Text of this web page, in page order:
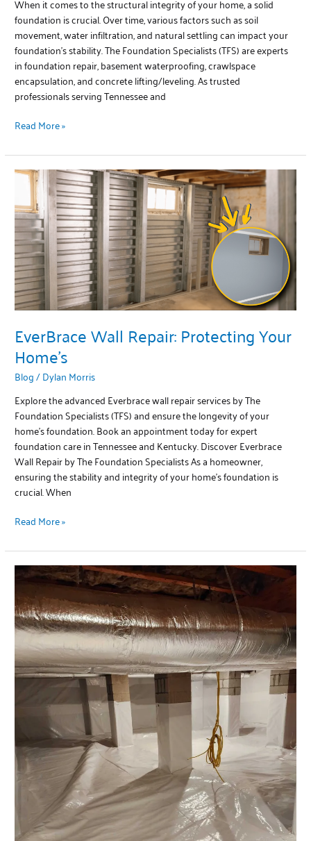
When it comes to the structural integrity of your home, a solid
foundation is crucial. Over time, various factors such as soil
movement, water infiltration, and natural settling can impact your
foundation’s stability. The Foundation Specialists (TFS) are experts
in foundation repair, basement waterproofing, crawlspace
encapsulation, and concrete lifting/leveling. As trusted
professionals serving Tennessee and
Read More »
EverBrace Wall Repair: Protecting Your
Home’s
Blog/Dylan Morris
Explore the advanced Everbrace wall repair services by The
Foundation Specialists (TFS) and ensure the longevity of your
home’s foundation. Book an appointment today for expert
foundation care in Tennessee and Kentucky. Discover Everbrace
Wall Repair by The Foundation Specialists As a homeowner,
ensuring the stability and integrity of your home’s foundation is
crucial. When
EverBrace
Wall
Repair:
Protecting
Your
Home’s
Read More »
Protecting
Your
Home
from
Water
Damage